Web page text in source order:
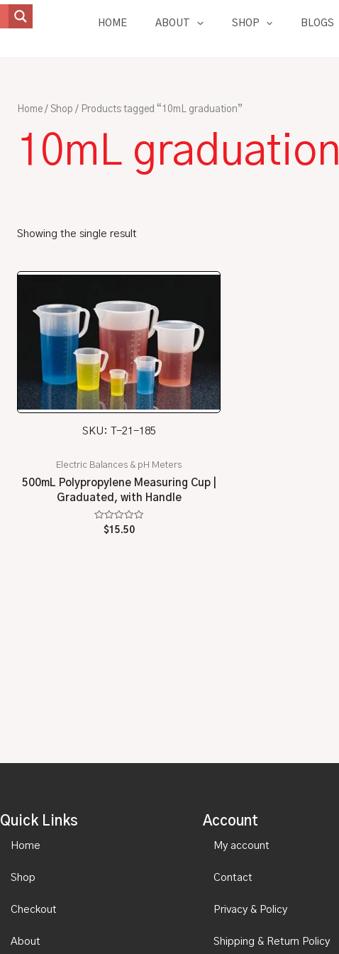
HOME ABOUT SHOP BLOGS
Home / Shop / Products tagged “10mL graduation”
10mL graduation
Showing the single result
SKU: T-21-185
Electric Balances & pH Meters
500mL Polypropylene Measuring Cup |
Graduated, with Handle
Rated
$15.50
Quick Links
Home
Shop
Checkout
About
Account
My account
Contact
Privacy & Policy
Shipping & Return Policy